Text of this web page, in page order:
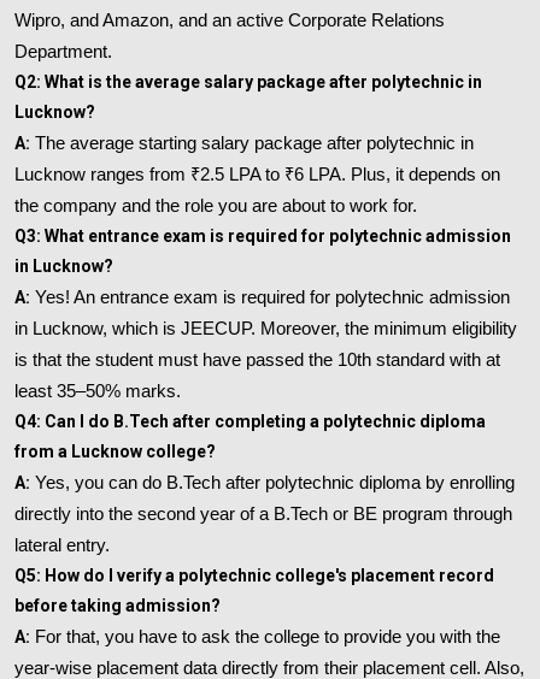
Wipro, and Amazon, and an active Corporate Relations
Department.
Q2: What is the average salary package after polytechnic in
Lucknow?
A: The average starting salary package after polytechnic in
Lucknow ranges from ₹2.5 LPA to ₹6 LPA. Plus, it depends on
the company and the role you are about to work for.
Q3: What entrance exam is required for polytechnic admission
in Lucknow?
A: Yes! An entrance exam is required for polytechnic admission
in Lucknow, which is JEECUP. Moreover, the minimum eligibility
is that the student must have passed the 10th standard with at
least 35–50% marks.
Q4: Can I do B.Tech after completing a polytechnic diploma
from a Lucknow college?
A: Yes, you can do B.Tech after polytechnic diploma by enrolling
directly into the second year of a B.Tech or BE program through
lateral entry.
Q5: How do I verify a polytechnic college's placement record
before taking admission?
A: For that, you have to ask the college to provide you with the
year-wise placement data directly from their placement cell. Also,